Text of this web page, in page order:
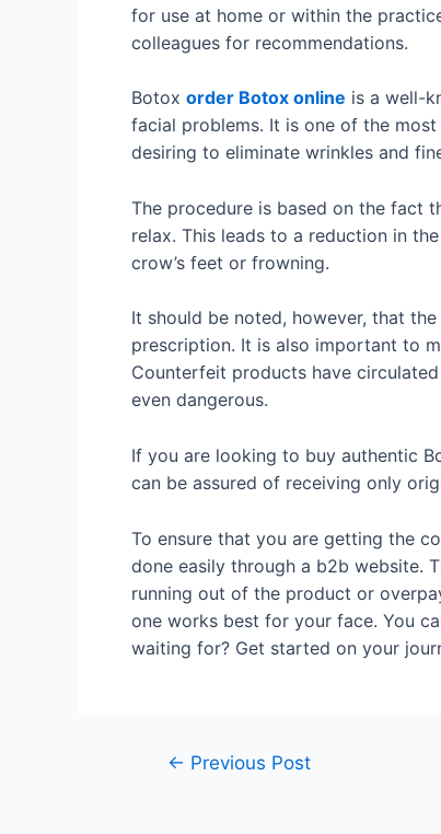
for use at home or within the
colleagues for recommendations.
Botox order Botox online is a well-
facial problems. It is one of the
desiring to eliminate wrinkles and
The procedure is based on the fact
relax. This leads to a reduction in
crow’s feet or frowning.
It should be noted, however, that
prescription. It is also important to
Counterfeit products have
even dangerous.
If you are looking to buy authentic
can be assured of receiving only
To ensure that you are getting the
done easily through a b2b website.
running out of the product or
one works best for your face. You
waiting for? Get started on your
← Previous Post